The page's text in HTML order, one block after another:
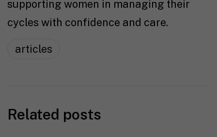
supporting women in managing their
cycles with confidence and care.
articles
Related posts